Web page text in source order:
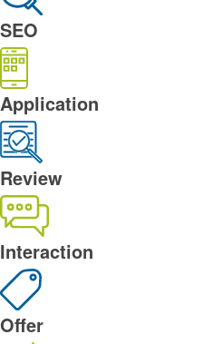
SEO
Application
Review
Interaction
Offer